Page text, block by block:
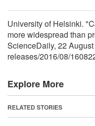
University of Helsinki.
more widespread than
ScienceDaily, 22
releases/2016/08/
Explore More
RELATED STORIES